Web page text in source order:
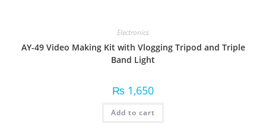
Electronics
AY-49 Video Making Kit with Vlogging Tripod and Triple
Band Light
₨ 1,650
Add to cart